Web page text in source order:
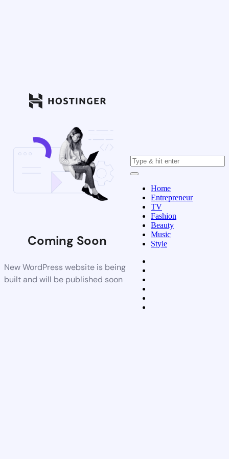
Coming Soon
New WordPress website is being
built and will be published soon
Home
Entrepreneur
TV
Fashion
Beauty
Music
Style